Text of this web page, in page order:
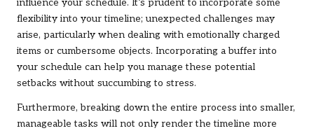
influence your schedule. It’s prudent to incorporate some
flexibility into your timeline; unexpected challenges may
arise, particularly when dealing with emotionally charged
items or cumbersome objects. Incorporating a buffer into
your schedule can help you manage these potential
setbacks without succumbing to stress.
Furthermore, breaking down the entire process into smaller,
manageable tasks will not only render the timeline more